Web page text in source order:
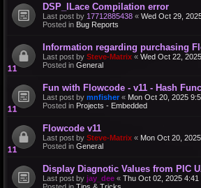
DSP_ILace Compilation error
Last post by 17712885438 « Wed Oct 29,
Posted in Bug Reports
Information regarding purchasing
Last post by Steve-Matrix « Wed Oct 22,
Posted in General
Fun with Flowcode - v11 - Hash
Last post by mnfisher « Mon Oct 20, 2025
Posted in Projects - Embedded
Flowcode v11
Last post by Steve-Matrix « Mon Oct 20,
Posted in General
Display Diagnotic Values from PIC
Last post by jay_dee « Thu Oct 02, 2025 4:41
Posted in Tips & Tricks